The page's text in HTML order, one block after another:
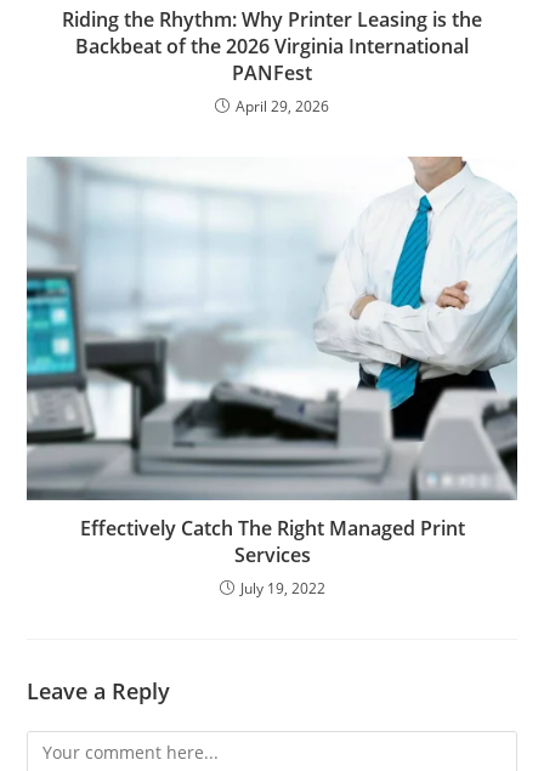
Riding the Rhythm: Why Printer Leasing is the
Backbeat of the 2026 Virginia International
PANFest
April 29, 2026
Effectively Catch The Right Managed Print
Services
July 19, 2022
Leave a Reply